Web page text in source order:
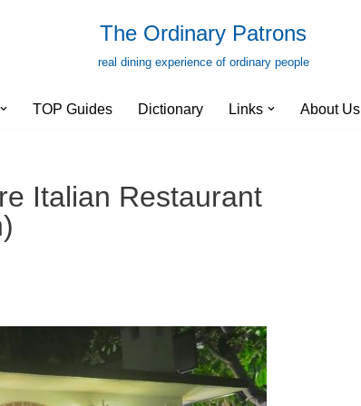
The Ordinary Patrons
real dining experience of ordinary people
TOP Guides Dictionary Links About Us
Italian Restaurant